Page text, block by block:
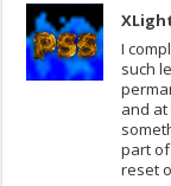
I
such
and
part
reset